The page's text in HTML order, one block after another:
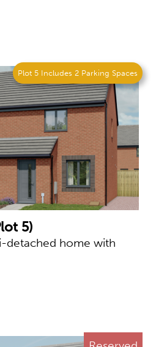
Plot 5 Includes 2 Parking Spaces
5)
detached home with